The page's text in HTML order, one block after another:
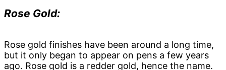
Rose Gold:
Rose gold finishes have been around a long time,
but it only began to appear on pens a few years
ago. Rose gold is a redder gold, hence the name.